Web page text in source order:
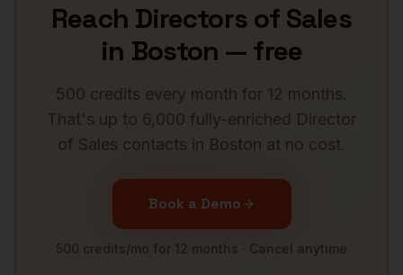
Reach Directors of Sales
in Boston — free
500 credits every month for 12 months.
That's up to 6,000 fully-enriched Director
of Sales contacts in Boston at no cost.
Book a Demo
500 credits/mo for 12 months · Cancel anytime